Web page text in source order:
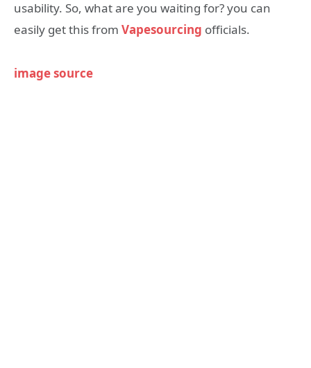
usability. So, what are you waiting for? you can
easily get this from Vapesourcing officials.
image source